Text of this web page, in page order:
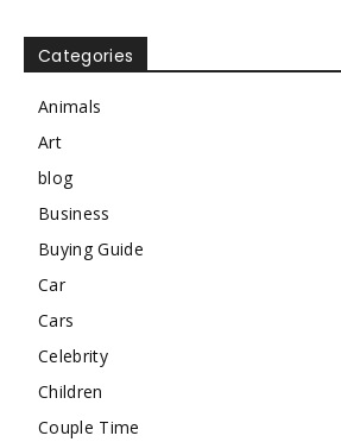
Categories
Animals
Art
blog
Business
Buying Guide
Car
Cars
Celebrity
Children
Couple Time